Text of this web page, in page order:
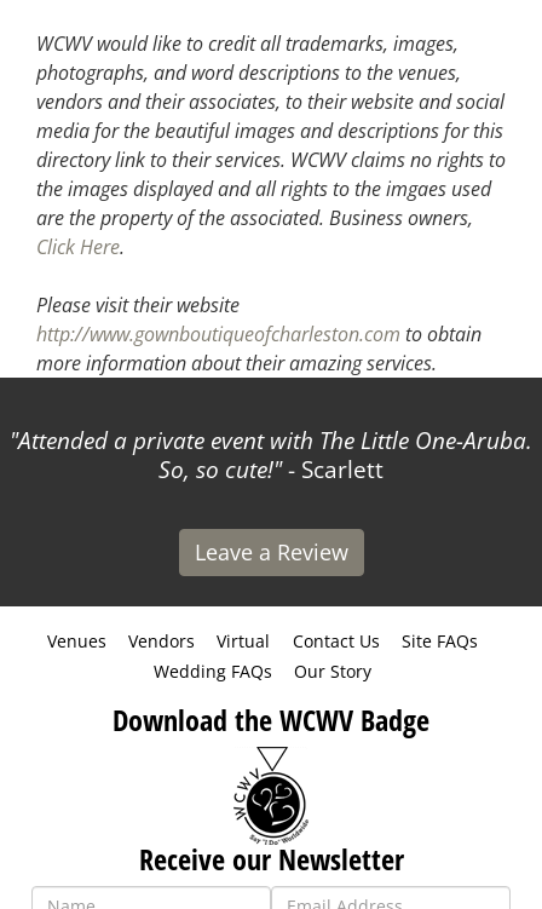
WCWV would like to credit all trademarks, images,
photographs, and word descriptions to the venues,
vendors and their associates, to their website and social
media for the beautiful images and descriptions for this
directory link to their services. WCWV claims no rights to
the images displayed and all rights to the imgaes used
are the property of the associated. Business owners,
Click Here.
Please visit their website
http://www.gownboutiqueofcharleston.com to obtain
more information about their amazing services.
Attended a private event with The Little One-Aruba.
So, so cute! - Scarlett
Leave a Review
Venues Vendors Virtual Contact Us
Site FAQs
Wedding FAQs
Our Story
Download the WCWV Badge
Receive our Newsletter